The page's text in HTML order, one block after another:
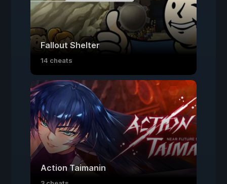
Fallout Shelter
14 cheats
Action Taimanin